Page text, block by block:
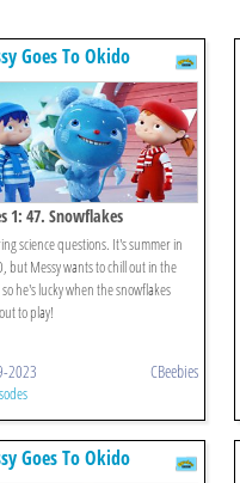
Goes To Okido
1: 47. Snowflakes
science questions. It's summer in
but Messy wants to chill out in the
he's lucky when the snowflakes
to play!
2023 CBeebies
Goes To Okido